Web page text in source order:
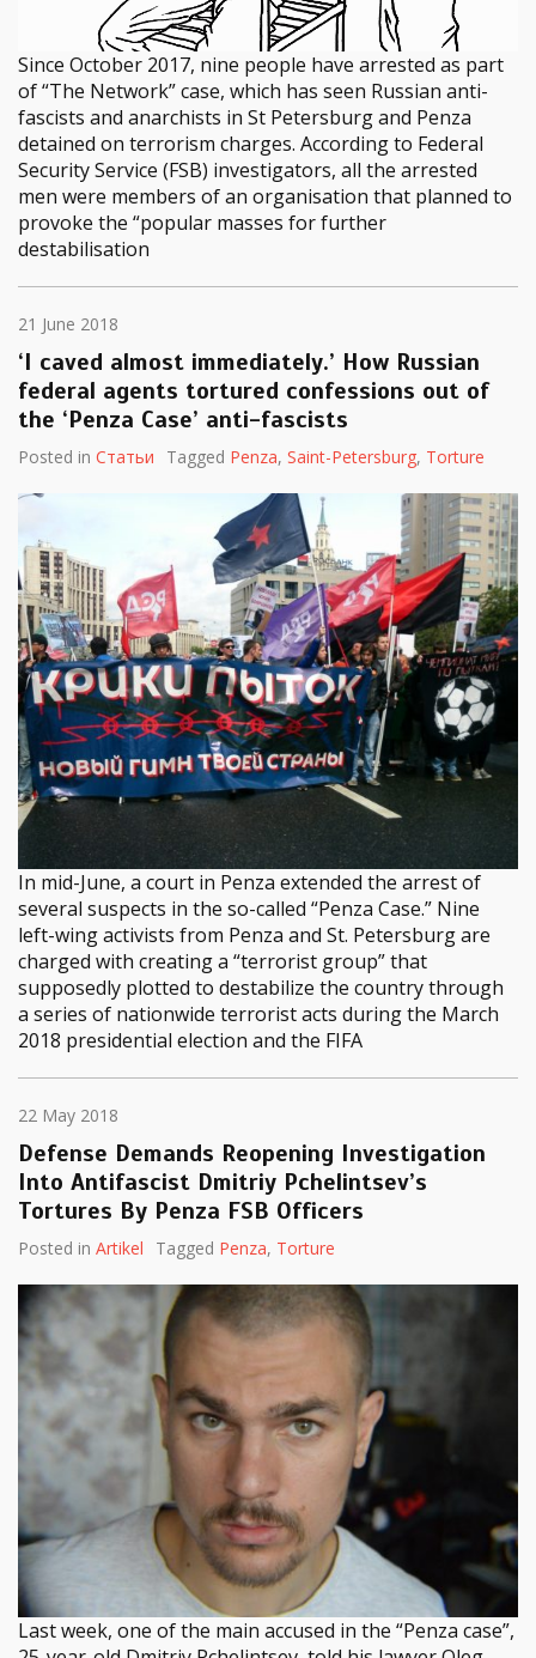
Since October 2017, nine people have arrested as part
of “The Network” case, which has seen Russian anti-
fascists and anarchists in St Petersburg and Penza
detained on terrorism charges. According to Federal
Security Service (FSB) investigators, all the arrested
men were members of an organisation that planned to
provoke the “popular masses for further
destabilisation
21 June 2018
‘I caved almost immediately.’ How Russian
federal agents tortured confessions out of
the ‘Penza Case’ anti-fascists
Posted in Статьи Tagged Penza, Saint-Petersburg, Torture
In mid-June, a court in Penza extended the arrest of
several suspects in the so-called “Penza Case.” Nine
left-wing activists from Penza and St. Petersburg are
charged with creating a “terrorist group” that
supposedly plotted to destabilize the country through
a series of nationwide terrorist acts during the March
2018 presidential election and the FIFA
22 May 2018
Defense Demands Reopening Investigation
Into Antifascist Dmitriy Pchelintsev’s
Tortures By Penza FSB Officers
Posted in Artikel Tagged Penza, Torture
Last week, one of the main accused in the “Penza case”,